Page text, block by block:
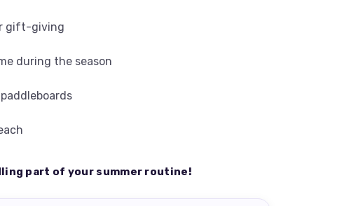
gift-giving
during the season
part of your summer routine!